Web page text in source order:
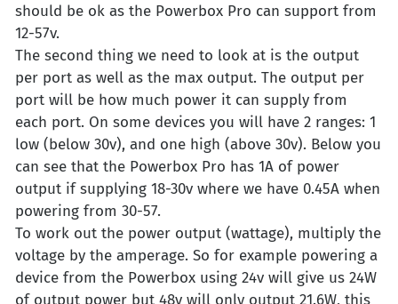
should be ok as the Powerbox Pro can support from
12-57v.
The second thing we need to look at is the output
per port as well as the max output. The output per
port will be how much power it can supply from
each port. On some devices you will have 2 ranges: 1
low (below 30v), and one high (above 30v). Below you
can see that the Powerbox Pro has 1A of power
output if supplying 18-30v where we have 0.45A when
powering from 30-57.
To work out the power output (wattage), multiply the
voltage by the amperage. So for example powering a
device from the Powerbox using 24v will give us 24W